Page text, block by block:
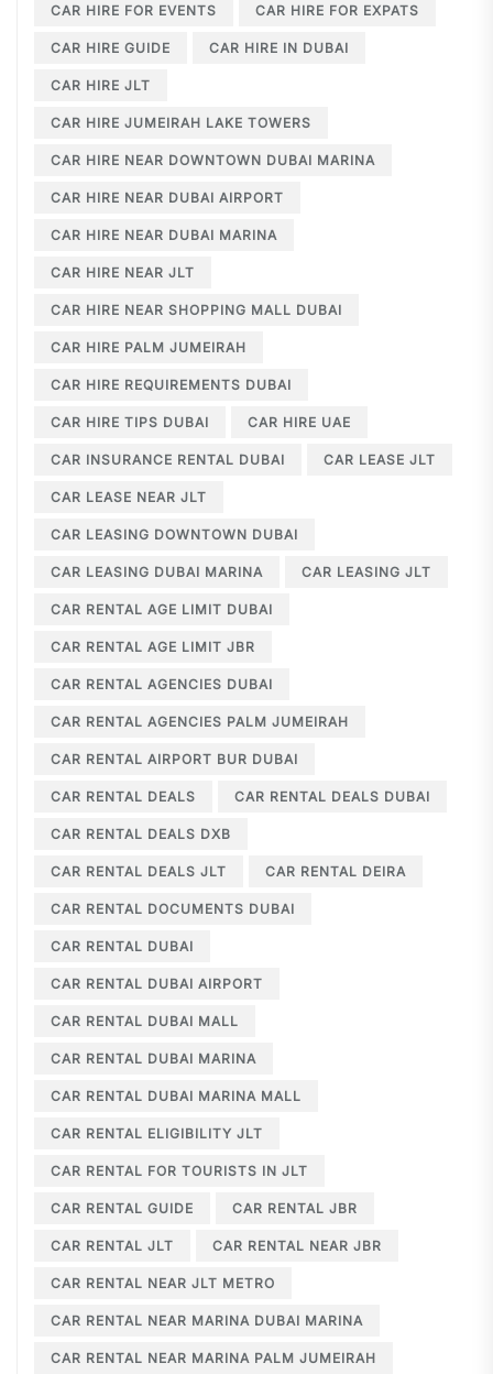
CAR HIRE FOR EVENTS CAR HIRE FOR EXPATS
CAR HIRE GUIDE CAR HIRE IN DUBAI
CAR HIRE JLT
CAR HIRE JUMEIRAH LAKE TOWERS
CAR HIRE NEAR DOWNTOWN DUBAI MARINA
CAR HIRE NEAR DUBAI AIRPORT
CAR HIRE NEAR DUBAI MARINA
CAR HIRE NEAR JLT
CAR HIRE NEAR SHOPPING MALL DUBAI
CAR HIRE PALM JUMEIRAH
CAR HIRE REQUIREMENTS DUBAI
CAR HIRE TIPS DUBAI CAR HIRE UAE
CAR INSURANCE RENTAL DUBAI CAR LEASE JLT
CAR LEASE NEAR JLT
CAR LEASING DOWNTOWN DUBAI
CAR LEASING DUBAI MARINA CAR LEASING JLT
CAR RENTAL AGE LIMIT DUBAI
CAR RENTAL AGE LIMIT JBR
CAR RENTAL AGENCIES DUBAI
CAR RENTAL AGENCIES PALM JUMEIRAH
CAR RENTAL AIRPORT BUR DUBAI
CAR RENTAL DEALS CAR RENTAL DEALS DUBAI
CAR RENTAL DEALS DXB
CAR RENTAL DEALS JLT CAR RENTAL DEIRA
CAR RENTAL DOCUMENTS DUBAI
CAR RENTAL DUBAI
CAR RENTAL DUBAI AIRPORT
CAR RENTAL DUBAI MALL
CAR RENTAL DUBAI MARINA
CAR RENTAL DUBAI MARINA MALL
CAR RENTAL ELIGIBILITY JLT
CAR RENTAL FOR TOURISTS IN JLT
CAR RENTAL GUIDE CAR RENTAL JBR
CAR RENTAL JLT CAR RENTAL NEAR JBR
CAR RENTAL NEAR JLT METRO
CAR RENTAL NEAR MARINA DUBAI MARINA
CAR RENTAL NEAR MARINA PALM JUMEIRAH